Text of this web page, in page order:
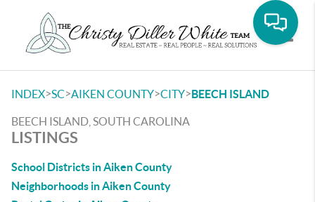
INDEX>SC>AIKEN COUNTY>CITY>BEECH ISLAND
BEECH ISLAND, SOUTH CAROLINA
LISTINGS
School Districts in Aiken County
Neighborhoods in Aiken County